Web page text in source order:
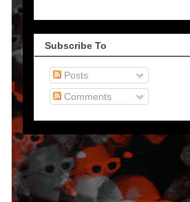
Subscribe To
Posts
Comments